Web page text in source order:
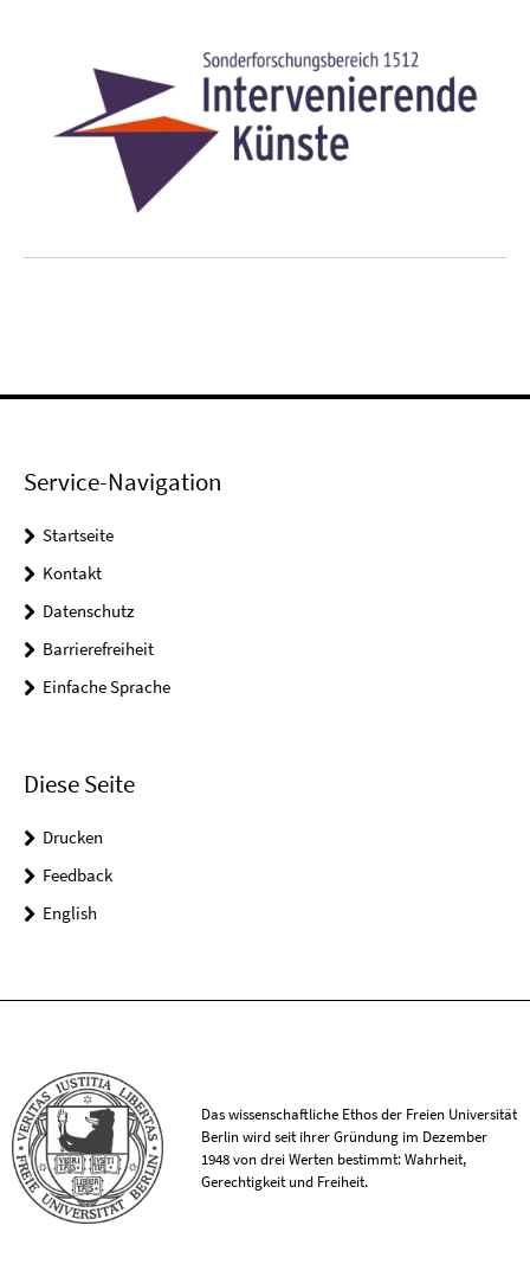
Service-Navigation
Startseite
Kontakt
Datenschutz
Barrierefreiheit
Einfache Sprache
Diese Seite
Drucken
Feedback
English
Das wissenschaftliche Ethos der Freien Universität
Berlin wird seit ihrer Gründung im Dezember
1948 von drei Werten bestimmt: Wahrheit,
Gerechtigkeit und Freiheit.